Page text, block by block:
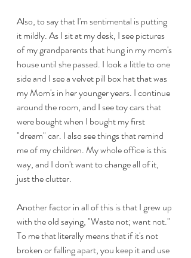
Also, to say that I'm sentimental is putting
it mildly. As I sit at my desk, I see pictures
of my grandparents that hung in my mom's
house until she passed. I look a little to one
side and I see a velvet pill box hat that was
my Mom's in her younger years. I continue
around the room, and I see toy cars that
were bought when I bought my first
"dream" car. I also see things that remind
me of my children. My whole office is this
way, and I don't want to change all of it,
just the clutter.
Another factor in all of this is that I grew up
with the old saying, "Waste not; want not."
To me that literally means that if it's not
broken or falling apart, you keep it and use